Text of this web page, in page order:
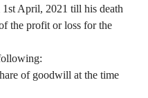
April, 2021 till his death
the profit or loss for the
:
of goodwill at the time